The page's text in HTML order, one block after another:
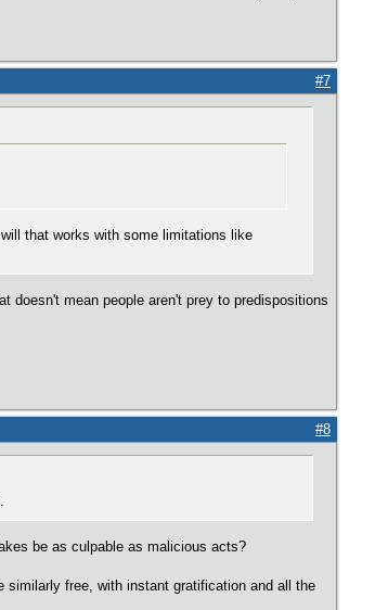
#7
that works with some limitations like
mean people aren't prey to predispositions
#8
be as culpable as malicious acts?
similarly free, with instant gratification and all the